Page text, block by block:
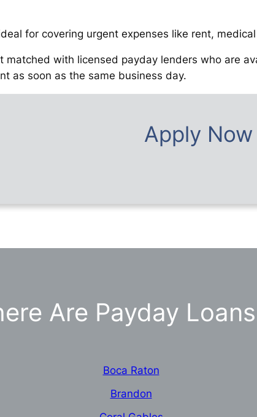
for covering urgent expenses like rent,
matched with licensed payday lenders who are
as soon as the same business day.
Apply
Are Payday
Boca Raton
Brandon